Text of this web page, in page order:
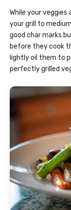
While your
your grill to
good char marks
before they cook
lightly oil them to
perfectly grilled